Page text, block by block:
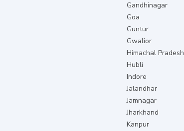
Gandhinagar
Goa
Guntur
Gwalior
Himachal Pradesh
Hubli
Indore
Jalandhar
Jamnagar
Jharkhand
Kanpur